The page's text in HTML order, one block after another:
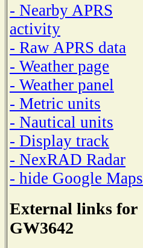
- Nearby APRS
activity
- Raw APRS data
- Weather page
- Weather panel
- Metric units
- Nautical units
- Display track
- NexRAD Radar
- hide Google Maps
External links for
GW3642